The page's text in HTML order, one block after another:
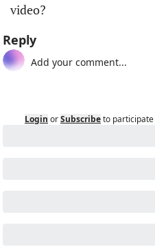
video?
Reply
Login orSubscribeto participate